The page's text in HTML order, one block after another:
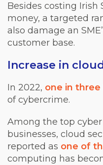
Besides costing Irish
money, a targeted
also damage an
customer base.
Increase in
In 2022, one in three
of cybercrime.
Among the top
businesses, cloud
reported as one of
computing has